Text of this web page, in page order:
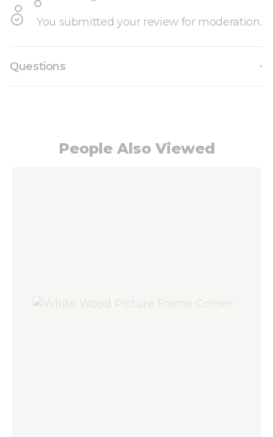
You submitted your review for moderation.
Questions
People Also Viewed